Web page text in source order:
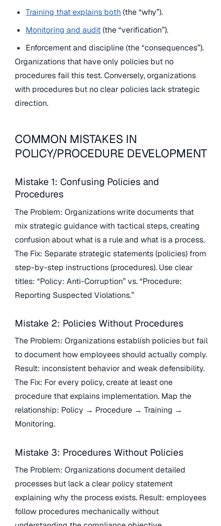
Training that explains both (the “why”).
Monitoring and audit(the “verification”).
Enforcement and discipline (the “consequences”).
Organizations that have only policies but no
procedures fail this test. Conversely, organizations
with procedures but no clear policies lack strategic
direction.
COMMON MISTAKES IN
POLICY/PROCEDURE DEVELOPMENT
Mistake 1: Confusing Policies and
Procedures
The Problem: Organizations write documents that
mix strategic guidance with tactical steps, creating
confusion about what is a rule and what is a process.
The Fix: Separate strategic statements (policies) from
step-by-step instructions (procedures). Use clear
titles: “Policy: Anti-Corruption” vs. “Procedure:
Reporting Suspected Violations.”
Mistake 2: Policies Without Procedures
The Problem: Organizations establish policies but fail
to document how employees should actually comply.
Result: inconsistent behavior and weak defensibility.
The Fix: For every policy, create at least one
procedure that explains implementation. Map the
relationship: Policy → Procedure → Training →
Monitoring.
Mistake 3: Procedures Without Policies
The Problem: Organizations document detailed
processes but lack a clear policy statement
explaining why the process exists. Result: employees
follow procedures mechanically without